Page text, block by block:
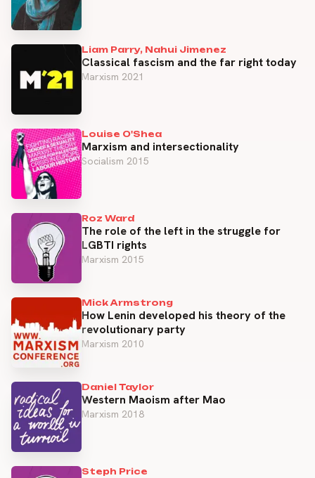
Liam Parry, Nahui Jimenez
Classical fascism and the far right today
Marxism 2021
Louise O'Shea
Marxism and intersectionality
Socialism 2015
Roz Ward
The role of the left in the struggle for
LGBTI rights
Marxism 2015
Mick Armstrong
How Lenin developed his theory of the
revolutionary party
Marxism 2010
Daniel Taylor
Western Maoism after Mao
Marxism 2018
Steph Price